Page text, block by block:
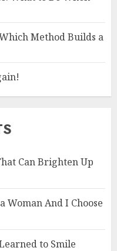
Method Builds a
Can Brighten Up
Woman And I Choose
to Smile